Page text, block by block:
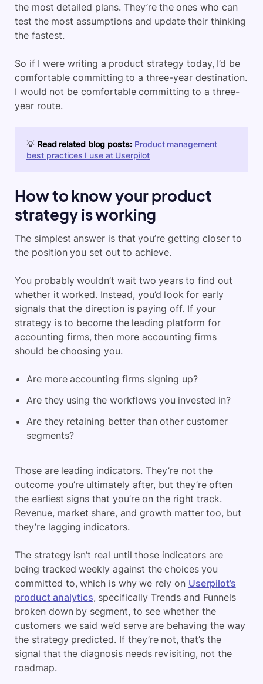
the most detailed plans. They’re the ones who can
test the most assumptions and update their thinking
the fastest.
So if I were writing a product strategy today, I’d be
comfortable committing to a three-year destination.
I would not be comfortable committing to a three-
year route.
💡 Read related blog posts: Product management
best practices I use at Userpilot
How to know your product
strategy is working
The simplest answer is that you’re getting closer to
the position you set out to achieve.
You probably wouldn’t wait two years to find out
whether it worked. Instead, you’d look for early
signals that the direction is paying off. If your
strategy is to become the leading platform for
accounting firms, then more accounting firms
should be choosing you.
Are more accounting firms signing up?
Are they using the workflows you invested in?
Are they retaining better than other customer
segments?
Those are leading indicators. They’re not the
outcome you’re ultimately after, but they’re often
the earliest signs that you’re on the right track.
Revenue, market share, and growth matter too, but
they’re lagging indicators.
The strategy isn’t real until those indicators are
being tracked weekly against the choices you
committed to, which is why we rely on Userpilot’s
product analytics, specifically Trends and Funnels
broken down by segment, to see whether the
customers we said we’d serve are behaving the way
the strategy predicted. If they’re not, that’s the
signal that the diagnosis needs revisiting, not the
roadmap.